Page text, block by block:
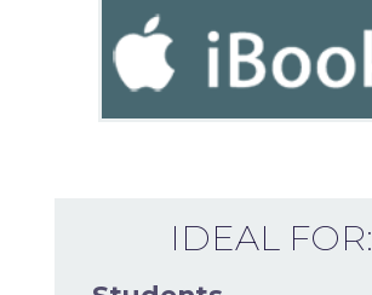
IDEAL FOR: